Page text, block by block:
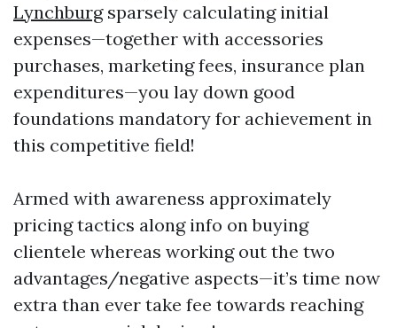
Lynchburgsparsely calculating initial
expenses—together with accessories
purchases, marketing fees, insurance plan
expenditures—you lay down good
foundations mandatory for achievement in
this competitive field!
Armed with awareness approximately
pricing tactics along info on buying
clientele whereas working out the two
advantages/negative aspects—it’s time now
extra than ever take fee towards reaching